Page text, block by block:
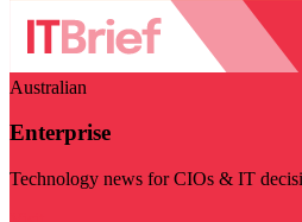
Australian
Enterprise
Technology news for CIOs & IT